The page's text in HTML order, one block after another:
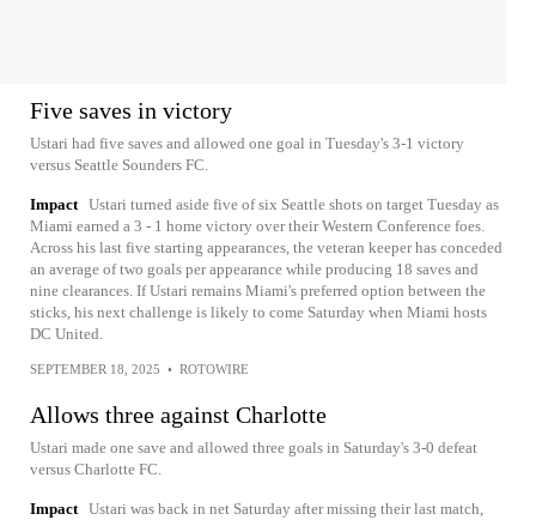
Five saves in victory
Ustari had five saves and allowed one goal in Tuesday's 3-1 victory
versus Seattle Sounders FC.
Impact Ustari turned aside five of six Seattle shots on target Tuesday as
Miami earned a 3 - 1 home victory over their Western Conference foes.
Across his last five starting appearances, the veteran keeper has conceded
an average of two goals per appearance while producing 18 saves and
nine clearances. If Ustari remains Miami's preferred option between the
sticks, his next challenge is likely to come Saturday when Miami hosts
DC United.
SEPTEMBER 18, 2025 • ROTOWIRE
Allows three against Charlotte
Ustari made one save and allowed three goals in Saturday's 3-0 defeat
versus Charlotte FC.
Impact Ustari was back in net Saturday after missing their last match,